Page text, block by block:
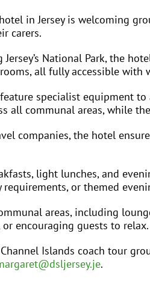
in Jersey is welcoming
carers.
National Park, the
all fully accessible with
specialist equipment
all communal areas, while
companies, the hotel
light lunches, and
or themed
areas, including
encouraging guests to relax.
Islands coach tour
.